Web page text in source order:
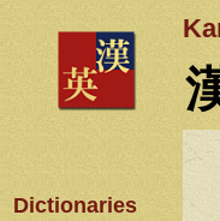
Dictionaries